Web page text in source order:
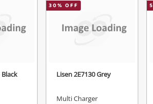
30% OFF
Lisen 2E7130 Grey
Multi Charger
5